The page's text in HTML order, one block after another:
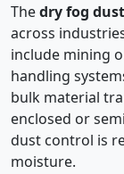
Thedry fog
across
include mining
handling
bulk material
enclosed or
dust control is
moisture.